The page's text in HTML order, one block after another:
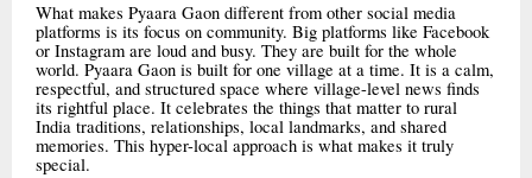
What makes Pyaara Gaon different from other social media
platforms is its focus on community. Big platforms like Facebook
or Instagram are loud and busy. They are built for the whole
world. Pyaara Gaon is built for one village at a time. It is a calm,
respectful, and structured space where village-level news finds
its rightful place. It celebrates the things that matter to rural
India traditions, relationships, local landmarks, and shared
memories. This hyper-local approach is what makes it truly
special.